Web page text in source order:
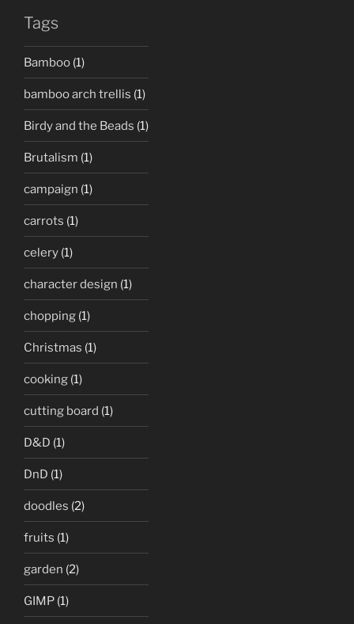
Tags
Bamboo (1)
bamboo arch trellis (1)
Birdy and the Beads (1)
Brutalism (1)
campaign (1)
carrots (1)
celery (1)
character design (1)
chopping (1)
Christmas (1)
cooking (1)
cutting board (1)
D&D (1)
DnD (1)
doodles (2)
fruits (1)
garden (2)
GIMP (1)